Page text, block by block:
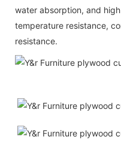
water absorption, and
temperature resistance,
resistance.